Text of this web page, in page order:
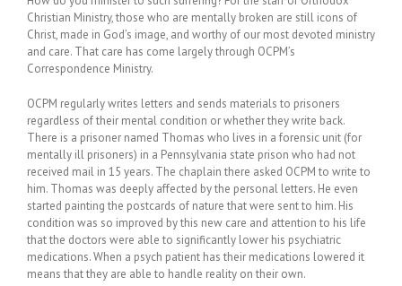
Christian Ministry, those who are mentally broken are still icons of
Christ, made in God’s image, and worthy of our most devoted ministry
and care. That care has come largely through OCPM’s
Correspondence Ministry.
OCPM regularly writes letters and sends materials to prisoners
regardless of their mental condition or whether they write back.
There is a prisoner named Thomas who lives in a forensic unit (for
mentally ill prisoners) in a Pennsylvania state prison who had not
received mail in 15 years. The chaplain there asked OCPM to write to
him. Thomas was deeply affected by the personal letters. He even
started painting the postcards of nature that were sent to him. His
condition was so improved by this new care and attention to his life
that the doctors were able to significantly lower his psychiatric
medications. When a psych patient has their medications lowered it
means that they are able to handle reality on their own.